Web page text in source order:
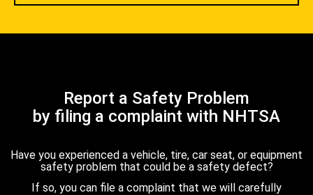
Report a Safety Problem
by filing a complaint with NHTSA
Have you experienced a vehicle, tire, car seat, or equipment
safety problem that could be a safety defect?
If so, you can file a complaint that we will carefully